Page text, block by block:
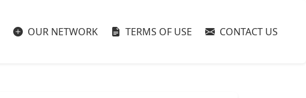
OUR NETWORK TERMS OF USE CONTACT US